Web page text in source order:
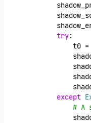
try:
t0
except
# A